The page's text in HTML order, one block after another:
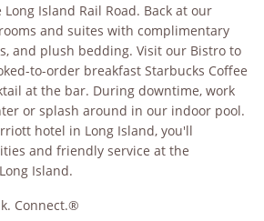
Island Rail Road. Back at our
and suites with complimentary
and plush bedding. Visit our Bistro to
to-order breakfast Starbucks Coffee
at the bar. During downtime, work
or splash around in our indoor pool.
hotel in Long Island, you'll
and friendly service at the
Island.
Connect.®